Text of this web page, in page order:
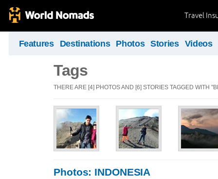
Travel
Features Destinations Photos Stories Videos
Tags
THERE ARE [4] PHOTOS AND [6] STORIES TAGGED WITH
Photos: INDONESIA